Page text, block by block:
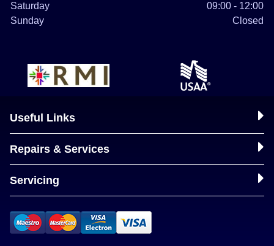
Saturday
09:00 - 12:00
Sunday
Closed
Useful Links
Repairs & Services
Servicing